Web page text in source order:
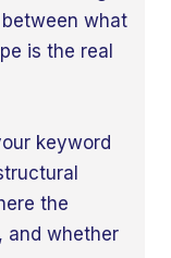
what
is the real
keyword
the
and whether